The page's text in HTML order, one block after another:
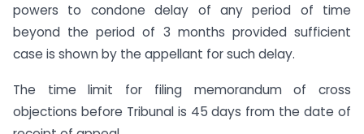
powers to condone delay of any period of time
beyond the period of 3 months provided sufficient
case is shown by the appellant for such delay.
The time limit for filing memorandum of cross
objections before Tribunal is 45 days from the date of